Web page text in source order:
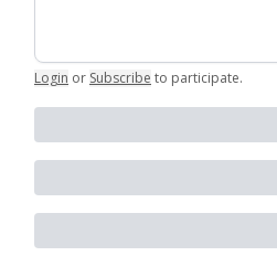
Login or Subscribe to participate.